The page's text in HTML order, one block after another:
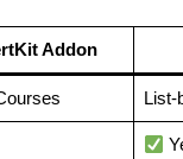
Addon
List-